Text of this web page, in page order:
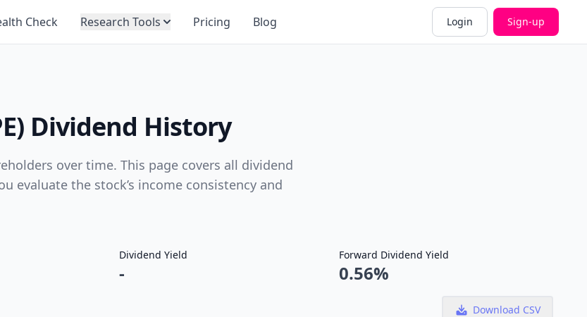
Login Sign-up
Check Research Tools Pricing Blog
Dividend History
over time. This page covers all dividend
evaluate the stock’s income consistency and
Dividend Yield
-
Forward Dividend Yield
0.56%
Download CSV